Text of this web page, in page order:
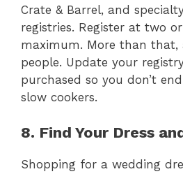
Crate & Barrel, and
registries. Register at two
maximum. More than that,
people. Update your
purchased so you don’t
slow cookers.
8. Find Your Dress
Shopping for a wedding